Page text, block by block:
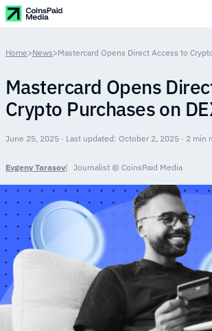
Home>News>Mastercard Opens Direct Access to
Mastercard Opens
Crypto Purchases on
June 25, 2025 · Last updated: October 2, 2025 · 2 min
Evgeny Tarasov Journalist @ CoinsPaid Media